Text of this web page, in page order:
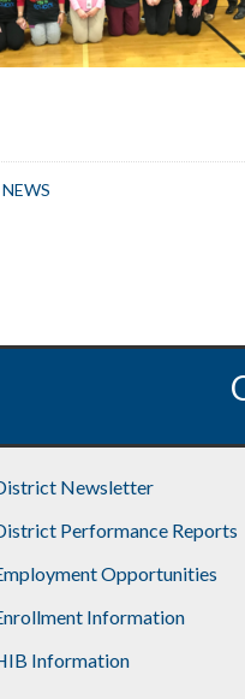
Newsletter
Performance Reports
Opportunities
Information
Information